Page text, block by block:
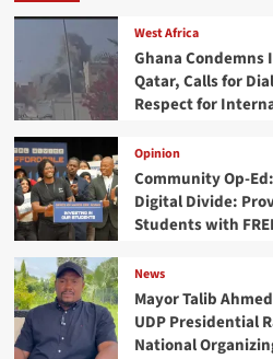
West Africa
Ghana Condemns
Qatar, Calls for
Respect for
Opinion
Community Op-
Digital Divide:
Students with
News
Mayor Talib
UDP Presidential
National